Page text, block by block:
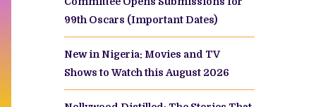
99th Oscars (Important Dates)
New in Nigeria: Movies and TV
Shows to Watch this August 2026